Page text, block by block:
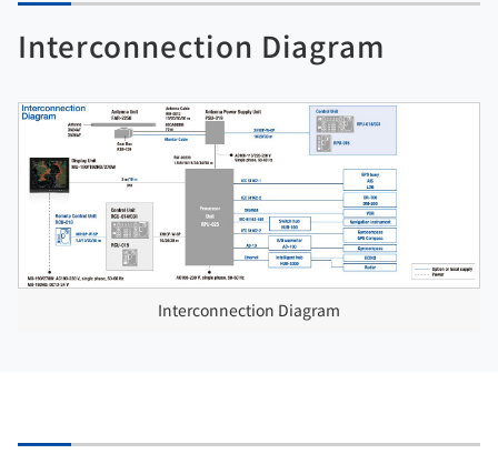
Interconnection Diagram
Interconnection Diagram